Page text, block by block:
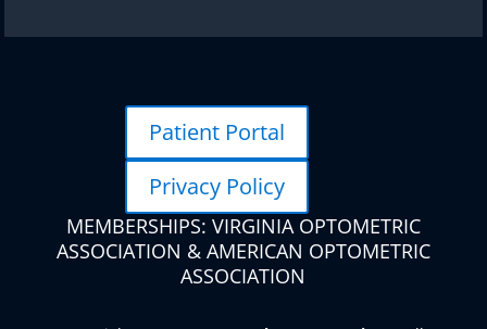
Patient Portal
Privacy Policy
MEMBERSHIPS: VIRGINIA OPTOMETRIC
ASSOCIATION & AMERICAN OPTOMETRIC
ASSOCIATION